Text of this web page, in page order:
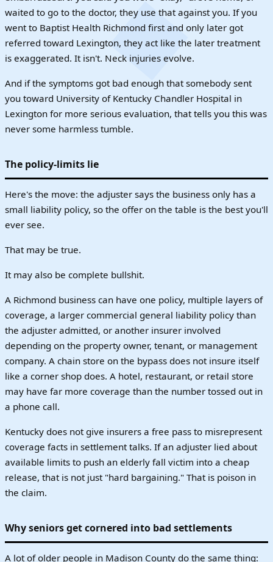
waited to go to the doctor, they use that against you. If you
went to Baptist Health Richmond first and only later got
referred toward Lexington, they act like the later treatment
is exaggerated. It isn't. Neck injuries evolve.
And if the symptoms got bad enough that somebody sent
you toward University of Kentucky Chandler Hospital in
Lexington for more serious evaluation, that tells you this was
never some harmless tumble.
The policy-limits lie
Here's the move: the adjuster says the business only has a
small liability policy, so the offer on the table is the best you'll
ever see.
That may be true.
It may also be complete bullshit.
A Richmond business can have one policy, multiple layers of
coverage, a larger commercial general liability policy than
the adjuster admitted, or another insurer involved
depending on the property owner, tenant, or management
company. A chain store on the bypass does not insure itself
like a corner shop does. A hotel, restaurant, or retail store
may have far more coverage than the number tossed out in
a phone call.
Kentucky does not give insurers a free pass to misrepresent
coverage facts in settlement talks. If an adjuster lied about
available limits to push an elderly fall victim into a cheap
release, that is not just "hard bargaining." That is poison in
the claim.
Why seniors get cornered into bad settlements
A lot of older people in Madison County do the same thing: